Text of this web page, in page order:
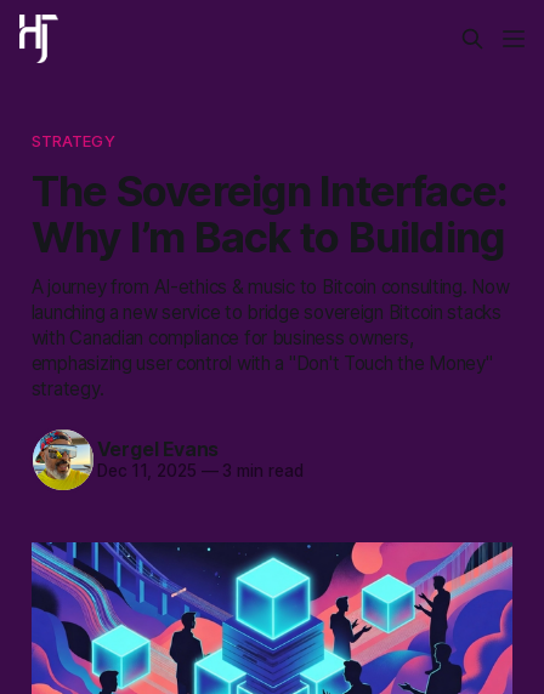
STRATEGY
The Sovereign Interface:
Why I’m Back to Building
A journey from AI-ethics & music to Bitcoin consulting. Now
launching a new service to bridge sovereign Bitcoin stacks
with Canadian compliance for business owners,
emphasizing user control with a "Don't Touch the Money"
strategy.
Vergel Evans
Dec 11, 2025 —3 min read